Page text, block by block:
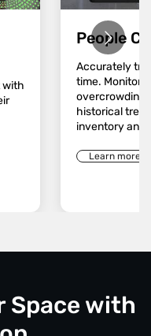
with
People
Accurately
time. Monitor
overcrowding
historical
inventory and
Learn more
Space with